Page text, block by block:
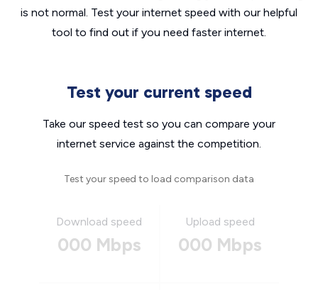
is not normal. Test your internet speed with our helpful
tool to find out if you need faster internet.
Test your current speed
Take our speed test so you can compare your
internet service against the competition.
Test your speed to load comparison data
Download speed
000 Mbps
Upload speed
000 Mbps